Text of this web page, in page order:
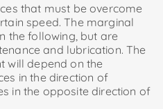
that must be overcome
speed. The marginal
the following, but are
and lubrication. The
will depend on the
in the direction of
in the opposite direction of